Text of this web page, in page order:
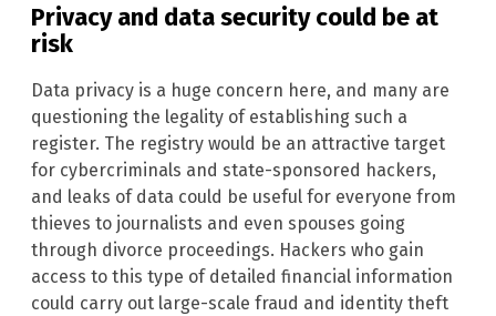
Privacy and data security could be at
risk
Data privacy is a huge concern here, and many are
questioning the legality of establishing such a
register. The registry would be an attractive target
for cybercriminals and state-sponsored hackers,
and leaks of data could be useful for everyone from
thieves to journalists and even spouses going
through divorce proceedings. Hackers who gain
access to this type of detailed financial information
could carry out large-scale fraud and identity theft